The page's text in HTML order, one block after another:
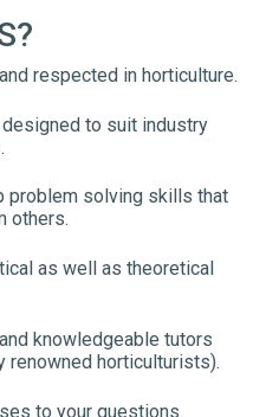
respected in horticulture.
to suit industry
problem solving skills that
others.
as well as theoretical
knowledgeable tutors
renowned horticulturists).
to your questions.